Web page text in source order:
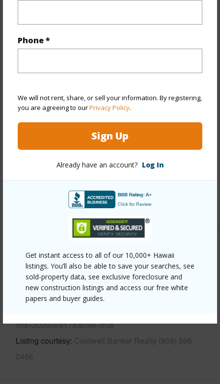
Phone *
We will not rent, share, or sell your information. By registering,
you are agreeing to ourPrivacy Policy.
Sign Up
Already have an account? Log In
Get instant access to all of our 10,000+ Hawaii
listings. You’ll also be able to save your searches, see
sold-property data, see exclusive foreclosure and
new construction listings and access our free white
papers and buyer guides.
Year Remodeled 2020
Style
Detach Single Family
Construction Double Wall,Masonry/Stucco,Wood
Frame
Aluminum/Steel
Gated Community,Security Patrol
+13 More (Log in to View)
Other
Link to this page
https://www.locationshawaii.com/buy/oahu/diamond-
mls=202606917&allow=true
Listing courtesy Coldwell Banker Realty (808) 596-
0456